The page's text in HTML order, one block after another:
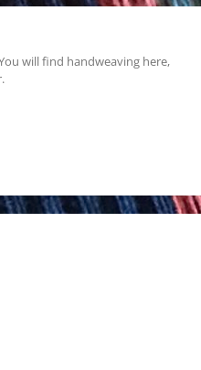
will find handweaving here,